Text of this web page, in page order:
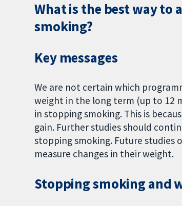
What is the best way
smoking?
Key messages
We are not certain which
weight in the long term (up to 12
in stopping smoking. This is
gain. Further studies should
stopping smoking. Future studies
measure changes in their weight.
Stopping smoking and